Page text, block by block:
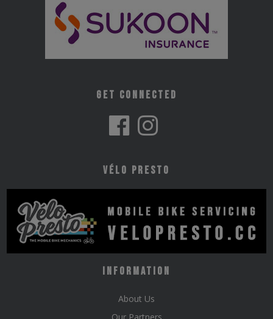
Get Connected
Vélo Presto
Information
About Us